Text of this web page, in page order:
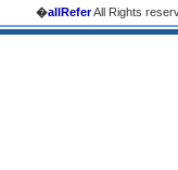
�allReferAll Rights